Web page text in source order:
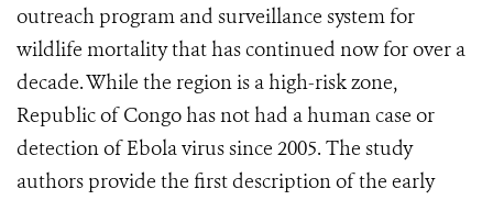
outreach program and surveillance system for
wildlife mortality that has continued now for over a
decade. While the region is a high-risk zone,
Republic of Congo has not had a human case or
detection of Ebola virus since 2005. The study
authors provide the first description of the early